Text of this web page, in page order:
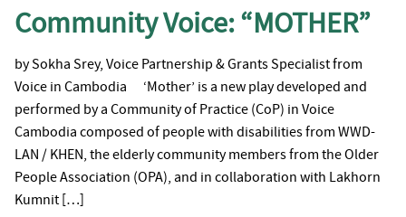
Community Voice: “MOTHER”
by Sokha Srey, Voice Partnership & Grants Specialist from
Voice in Cambodia ‘Mother’ is a new play developed and
performed by a Community of Practice (CoP) in Voice
Cambodia composed of people with disabilities from WWD-
LAN / KHEN, the elderly community members from the Older
People Association (OPA), and in collaboration with Lakhorn
Kumnit […]